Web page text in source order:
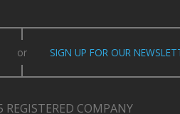
or SIGN UP FOR OUR
COMPANY